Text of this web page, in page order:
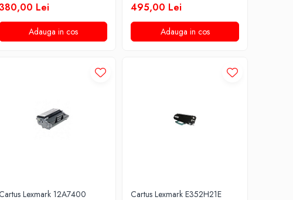
Lei
Adauga in cos
495,00 Lei
Adauga in cos
Cartus Lexmark 12A7400 Cartus Lexmark E352H21E